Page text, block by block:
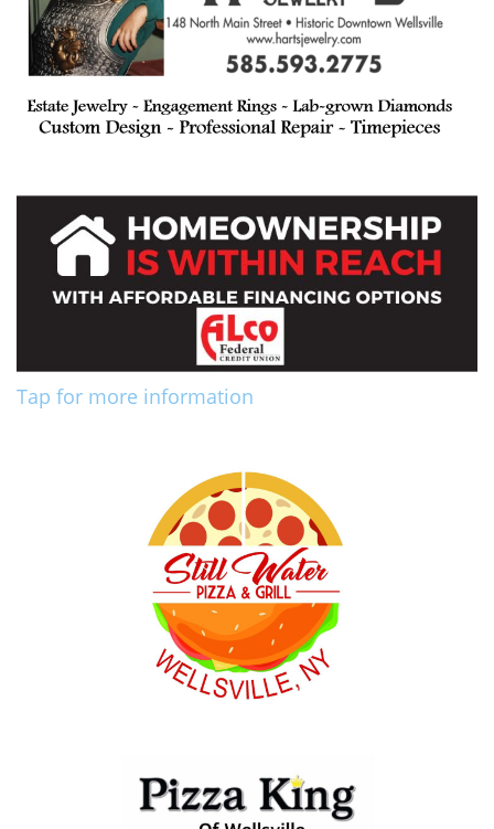
Tap for more information